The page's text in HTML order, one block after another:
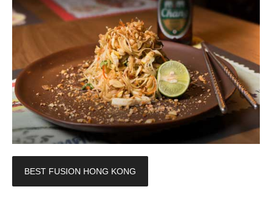
BEST FUSION HONG KONG